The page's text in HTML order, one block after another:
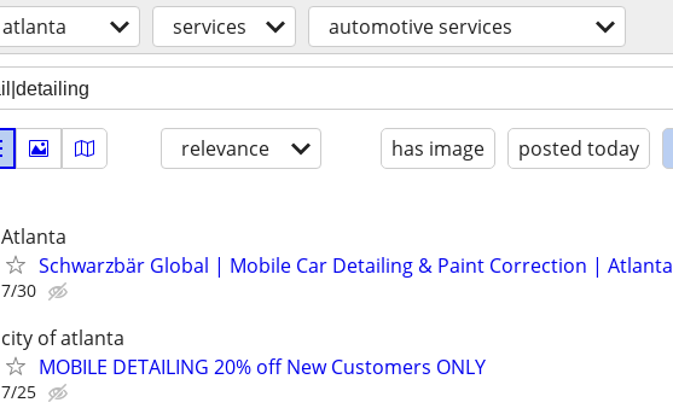
atlanta services automotive services
relevance has image posted today
Atlanta
Schwarzbär Global | Mobile Car Detailing & Paint Correction | Atlanta
7/30
city of atlanta
MOBILE DETAILING 20% off New Customers ONLY
7/25